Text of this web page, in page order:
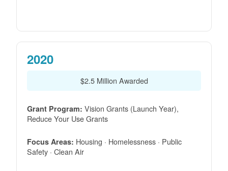
2020
$2.5 Million Awarded
Grant Program: Vision Grants (Launch Year),
Reduce Your Use Grants
Focus Areas: Housing · Homelessness · Public
Safety · Clean Air